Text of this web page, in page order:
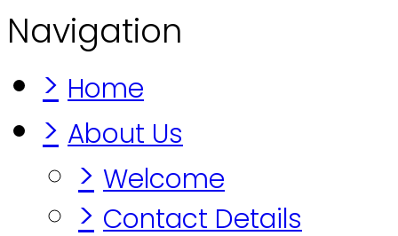
Navigation
> Home
> About Us
> Welcome
> Contact Details